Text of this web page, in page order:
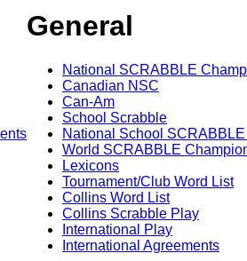
General
National SCRABBLE
Canadian NSC
Can-Am
School Scrabble
National School
World SCRABBLE
Lexicons
Tournament/Club Word List
Collins Word List
Collins Scrabble Play
International Play
International Agreements